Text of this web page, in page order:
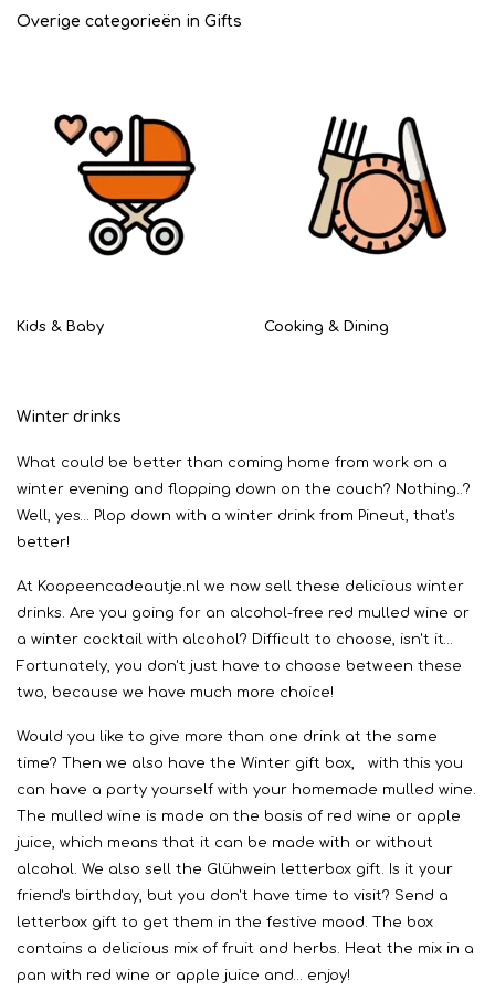
Overige categorieën in Gifts
Kids & Baby Cooking & Dining
Winter drinks
What could be better than coming home from work on a
winter evening and flopping down on the couch? Nothing..?
Well, yes… Plop down with a winter drink from Pineut, that's
better!
At Koopeencadeautje.nl we now sell these delicious winter
drinks. Are you going for an alcohol-free red mulled wine or
a winter cocktail with alcohol? Difficult to choose, isn't it…
Fortunately, you don't just have to choose between these
two, because we have much more choice!
Would you like to give more than one drink at the same
time? Then we also have the Winter gift box, with this you
can have a party yourself with your homemade mulled wine.
The mulled wine is made on the basis of red wine or apple
juice, which means that it can be made with or without
alcohol. We also sell the Glühwein letterbox gift. Is it your
friend's birthday, but you don't have time to visit? Send a
letterbox gift to get them in the festive mood. The box
contains a delicious mix of fruit and herbs. Heat the mix in a
pan with red wine or apple juice and… enjoy!